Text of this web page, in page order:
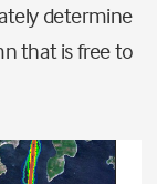
determine
thatis free to